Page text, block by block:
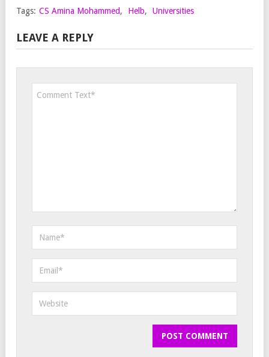
Tags: CS Amina Mohammed, Helb, Universities
LEAVE A REPLY